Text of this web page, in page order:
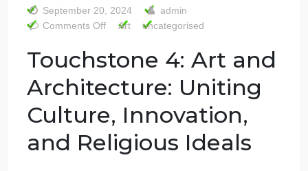
Art History
Touchstone 4:
and Architecture
September 20, 2024
admin